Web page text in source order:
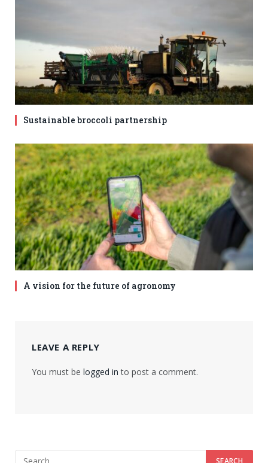
Sustainable broccoli partnership
A vision for the future of agronomy
LEAVE A REPLY
You must be logged in to post a comment.